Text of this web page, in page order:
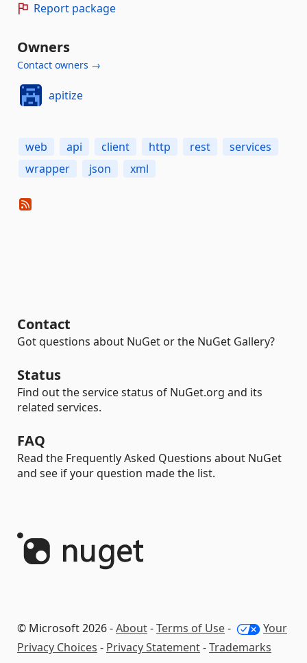
Report package
Owners
Contact owners →
apitize
web api client http rest
services
wrapper
json xml
Contact
Got questions about NuGet or the NuGet Gallery?
Status
Find out the service status of NuGet.org and its
related services.
FAQ
Read the Frequently Asked Questions about NuGet
and see if your question made the list.
© Microsoft 2026 -About-Terms of Use-
Your
Privacy Choices - Privacy Statement-Trademarks